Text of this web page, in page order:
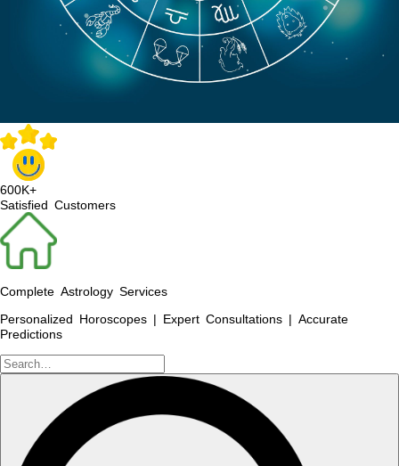
600K+
Satisfied Customers
Complete Astrology Services
Personalized Horoscopes | Expert Consultations | Accurate
Predictions